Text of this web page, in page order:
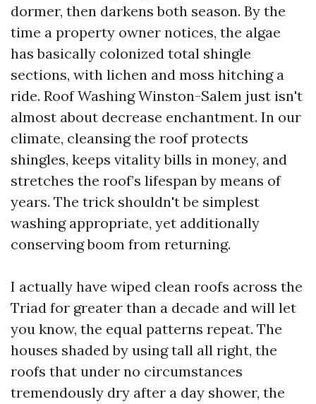
dormer, then darkens both season. By the
time a property owner notices, the algae
has basically colonized total shingle
sections, with lichen and moss hitching a
ride. Roof Washing Winston-Salem just isn't
almost about decrease enchantment. In our
climate, cleansing the roof protects
shingles, keeps vitality bills in money, and
stretches the roof’s lifespan by means of
years. The trick shouldn't be simplest
washing appropriate, yet additionally
conserving boom from returning.
I actually have wiped clean roofs across the
Triad for greater than a decade and will let
you know, the equal patterns repeat. The
houses shaded by using tall all right, the
roofs that under no circumstances
tremendously dry after a day shower, the